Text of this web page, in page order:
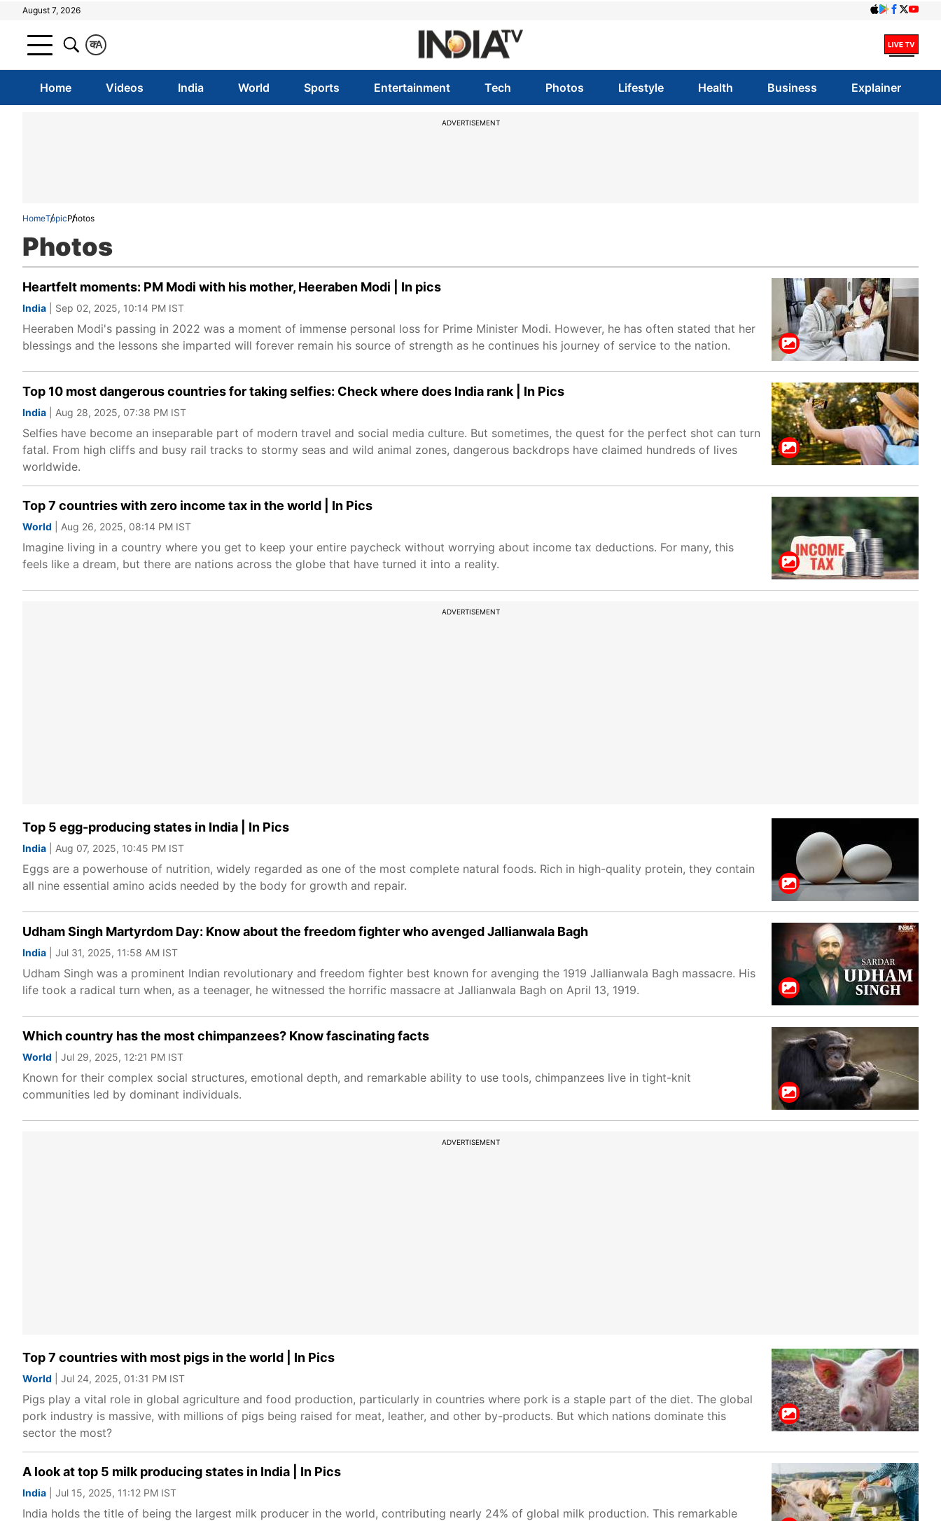
August 7, 2026
A
क
Home Videos India World Sports Entertainment Tech Photos Lifestyle Health Business Explainer
ADVERTISEMENT
HomeTopicPhotos
Photos
Heartfelt moments: PM Modi with his mother, Heeraben Modi | In pics
India | Sep 02, 2025, 10:14 PM IST
Heeraben Modi's passing in 2022 was a moment of immense personal loss for Prime Minister Modi. However, he has often stated that her
blessings and the lessons she imparted will forever remain his source of strength as he continues his journey of service to the nation.
Top 10 most dangerous countries for taking selfies: Check where does India rank | In Pics
India | Aug 28, 2025, 07:38 PM IST
Selfies have become an inseparable part of modern travel and social media culture. But sometimes, the quest for the perfect shot can turn
fatal. From high cliffs and busy rail tracks to stormy seas and wild animal zones, dangerous backdrops have claimed hundreds of lives
worldwide.
Top 7 countries with zero income tax in the world | In Pics
World | Aug 26, 2025, 08:14 PM IST
Imagine living in a country where you get to keep your entire paycheck without worrying about income tax deductions. For many, this
feels like a dream, but there are nations across the globe that have turned it into a reality.
ADVERTISEMENT
Top 5 egg-producing states in India | In Pics
India | Aug 07, 2025, 10:45 PM IST
Eggs are a powerhouse of nutrition, widely regarded as one of the most complete natural foods. Rich in high-quality protein, they contain
all nine essential amino acids needed by the body for growth and repair.
Udham Singh Martyrdom Day: Know about the freedom fighter who avenged Jallianwala Bagh
India | Jul 31, 2025, 11:58 AM IST
Udham Singh was a prominent Indian revolutionary and freedom fighter best known for avenging the 1919 Jallianwala Bagh massacre. His
life took a radical turn when, as a teenager, he witnessed the horrific massacre at Jallianwala Bagh on April 13, 1919.
Which country has the most chimpanzees? Know fascinating facts
World | Jul 29, 2025, 12:21 PM IST
Known for their complex social structures, emotional depth, and remarkable ability to use tools, chimpanzees live in tight-knit
communities led by dominant individuals.
ADVERTISEMENT
Top 7 countries with most pigs in the world | In Pics
World | Jul 24, 2025, 01:31 PM IST
Pigs play a vital role in global agriculture and food production, particularly in countries where pork is a staple part of the diet. The global
pork industry is massive, with millions of pigs being raised for meat, leather, and other by-products. But which nations dominate this
sector the most?
A look at top 5 milk producing states in India | In Pics
India | Jul 15, 2025, 11:12 PM IST
India holds the title of being the largest milk producer in the world, contributing nearly 24% of global milk production. This remarkable